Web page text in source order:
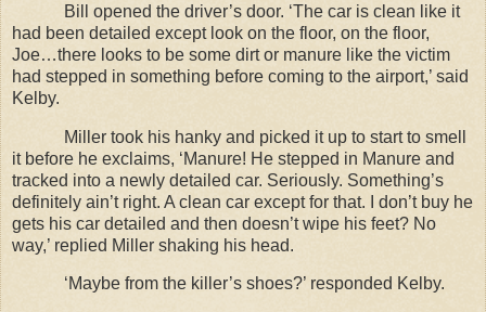
Bill opened the driver’s door. ‘The car is clean like it
had been detailed except look on the floor, on the floor,
Joe…there looks to be some dirt or manure like the victim
had stepped in something before coming to the airport,’ said
Kelby.
Miller took his hanky and picked it up to start to smell
it before he exclaims, ‘Manure! He stepped in Manure and
tracked into a newly detailed car. Seriously. Something’s
definitely ain’t right. A clean car except for that. I don’t buy he
gets his car detailed and then doesn’t wipe his feet? No
way,’ replied Miller shaking his head.
‘Maybe from the killer’s shoes?’ responded Kelby.